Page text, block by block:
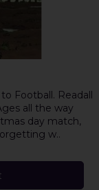
Football. Readall
all the way
day match,
w..